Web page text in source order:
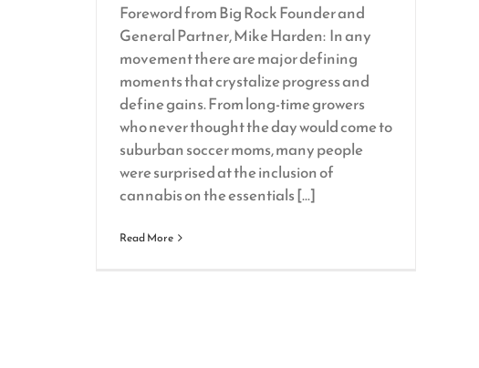
Foreword from Big Rock Founder and
General Partner, Mike Harden: In any
movement there are major defining
moments that crystalize progress and
define gains. From long-time growers
who never thought the day would come to
suburban soccer moms, many people
were surprised at the inclusion of
cannabis on the essentials [...]
Read More